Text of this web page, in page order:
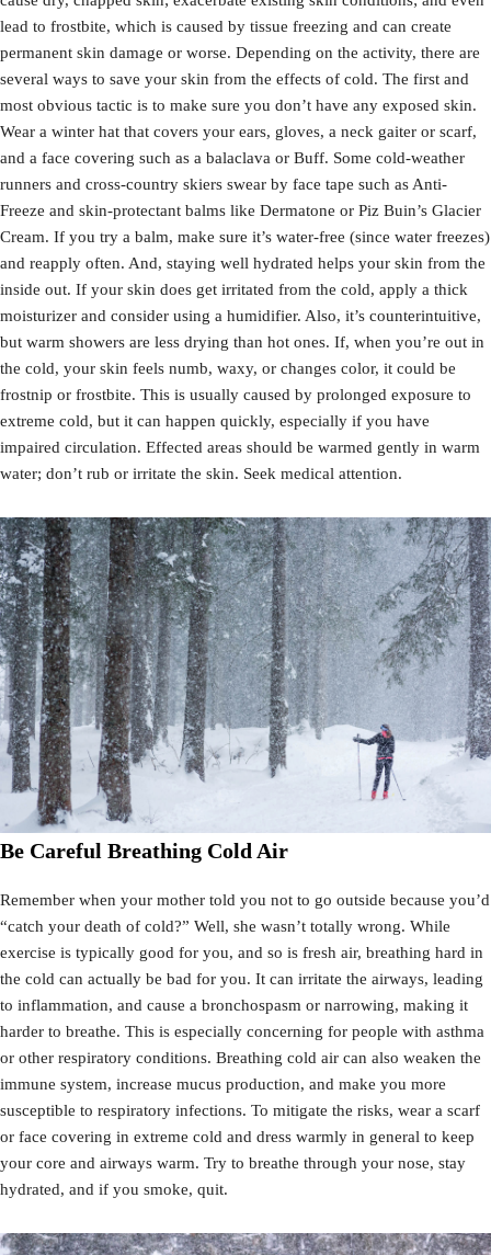
lead to frostbite, which is caused by tissue freezing and can create
permanent skin damage or worse. Depending on the activity, there are
several ways to save your skin from the effects of cold. The first and
most obvious tactic is to make sure you don’t have any exposed skin.
Wear a winter hat that covers your ears, gloves, a neck gaiter or scarf,
and a face covering such as a balaclava or Buff. Some cold-weather
runners and cross-country skiers swear by face tape such as Anti-
Freeze and skin-protectant balms like Dermatone or Piz Buin’s Glacier
Cream. If you try a balm, make sure it’s water-free (since water freezes)
and reapply often. And, staying well hydrated helps your skin from the
inside out. If your skin does get irritated from the cold, apply a thick
moisturizer and consider using a humidifier. Also, it’s counterintuitive,
but warm showers are less drying than hot ones. If, when you’re out in
the cold, your skin feels numb, waxy, or changes color, it could be
frostnip or frostbite. This is usually caused by prolonged exposure to
extreme cold, but it can happen quickly, especially if you have
impaired circulation. Effected areas should be warmed gently in warm
water; don’t rub or irritate the skin. Seek medical attention.
Be Careful Breathing Cold Air
Remember when your mother told you not to go outside because you’d
“catch your death of cold?” Well, she wasn’t totally wrong. While
exercise is typically good for you, and so is fresh air, breathing hard in
the cold can actually be bad for you. It can irritate the airways, leading
to inflammation, and cause a bronchospasm or narrowing, making it
harder to breathe. This is especially concerning for people with asthma
or other respiratory conditions. Breathing cold air can also weaken the
immune system, increase mucus production, and make you more
susceptible to respiratory infections. To mitigate the risks, wear a scarf
or face covering in extreme cold and dress warmly in general to keep
your core and airways warm. Try to breathe through your nose, stay
hydrated, and if you smoke, quit.